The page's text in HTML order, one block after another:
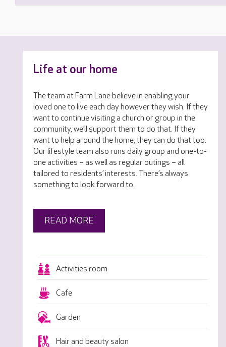
Life at our home
The team at Farm Lane believe in enabling your
loved one to live each day however they wish. If they
want to continue visiting a church or group in the
community, we’ll support them to do that. If they
want to help around the home, they can do that too.
Our lifestyle team also runs daily group and one-to-
one activities – as well as regular outings – all
tailored to residents’ interests. There’s always
something to look forward to.
READ MORE
Activities room
Cafe
Garden
Hair and beauty salon